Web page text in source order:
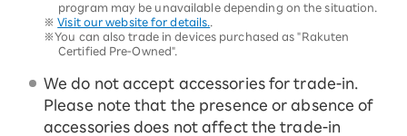
program may be unavailable depending on the situation.
※Visit our website for details.
※You can also trade in devices purchased as "Rakuten
Certified Pre-Owned".
We do not accept accessories for trade-in.
Please note that the presence or absence of
accessories does not affect the trade-in